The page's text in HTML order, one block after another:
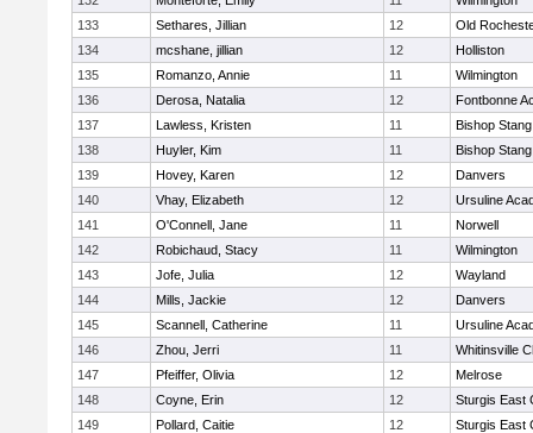
133
Sethares, Jillian 12
Old
134
mcshane, jillian 12
Holliston
135
Romanzo, Annie 11
Wilmington
136
Derosa, Natalia 12
Fontbonne
137
Lawless, Kristen 11
Bishop Stang
138
Huyler, Kim 11
Bishop Stang
139
Hovey, Karen 12
Danvers
140
Vhay, Elizabeth 12
Ursuline
141
O'Connell, Jane 11
Norwell
142
Robichaud, Stacy 11
Wilmington
143
Jofe, Julia 12
Wayland
144
Mills, Jackie 12
Danvers
145
Scannell, Catherine 11
Ursuline
146
Zhou, Jerri 11
Whitinsville
147
Pfeiffer, Olivia 12
Melrose
148
Coyne, Erin 12
Sturgis East
149
Pollard, Caitie 12
Sturgis East